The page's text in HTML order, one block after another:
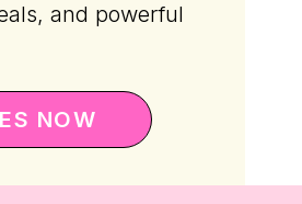
and powerful
NOW